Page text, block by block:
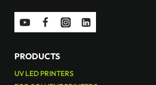
PRODUCTS
UV LED PRINTERS